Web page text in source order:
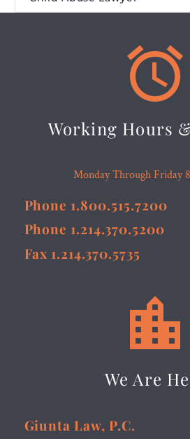


Working Hours
Monday Through Friday
Phone 1.800.515.7200
Phone 1.214.370.5200
Fax 1.214.370.5735


We Are
Giunta Law, P.C.